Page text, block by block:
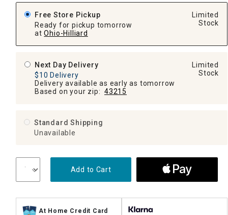
Free Store Pickup
Ready for pickup tomorrow
at Ohio-Hilliard
Limited
Stock
Next Day Delivery
$10 Delivery
Delivery available as early as tomorrow
Based on your zip: 43215
Limited
Stock
Standard Shipping
Unavailable
Add to Cart
At Home Credit Card